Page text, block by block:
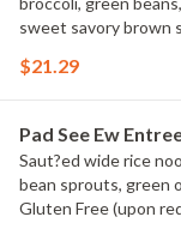
sweet savory brown
$21.29
Pad See Ew
Saut?ed wide rice
bean sprouts, green
Gluten Free (upon